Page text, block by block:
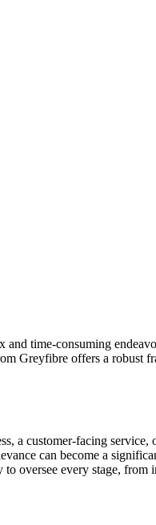
time-consuming
Greyfibre offers a robust
a customer-facing
can become a
oversee every stage,